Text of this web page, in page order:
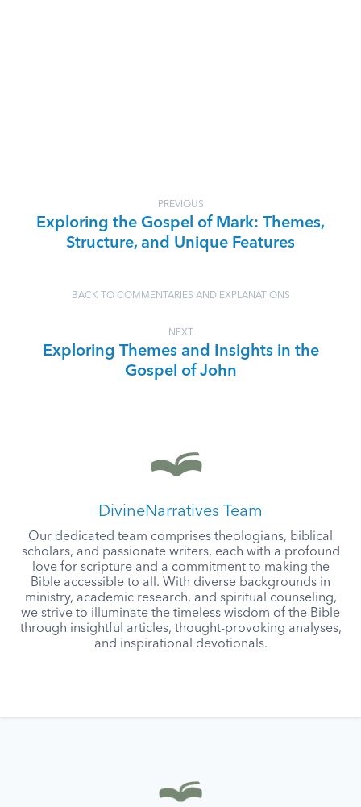
PREVIOUS
Exploring the Gospel of Mark: Themes,
Structure, and Unique Features
BACK TO COMMENTARIES AND EXPLANATIONS
NEXT
Exploring Themes and Insights in the
Gospel of John
DivineNarratives Team
Our dedicated team comprises theologians, biblical
scholars, and passionate writers, each with a profound
love for scripture and a commitment to making the
Bible accessible to all. With diverse backgrounds in
ministry, academic research, and spiritual counseling,
we strive to illuminate the timeless wisdom of the Bible
through insightful articles, thought-provoking analyses,
and inspirational devotionals.